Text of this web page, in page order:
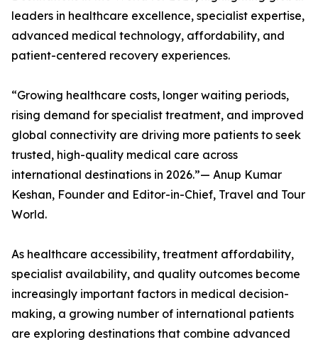
leaders in healthcare excellence, specialist expertise,
advanced medical technology, affordability, and
patient-centered recovery experiences.
“Growing healthcare costs, longer waiting periods,
rising demand for specialist treatment, and improved
global connectivity are driving more patients to seek
trusted, high-quality medical care across
international destinations in 2026.”— Anup Kumar
Keshan, Founder and Editor-in-Chief, Travel and Tour
World.
As healthcare accessibility, treatment affordability,
specialist availability, and quality outcomes become
increasingly important factors in medical decision-
making, a growing number of international patients
are exploring destinations that combine advanced